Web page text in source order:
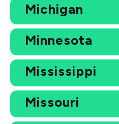
Michigan
Minnesota
Mississippi
Missouri